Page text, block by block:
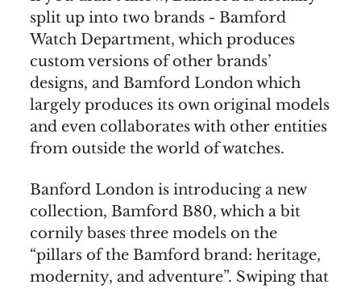
split up into two brands - Bamford
Watch Department, which produces
custom versions of other brands’
designs, and Bamford London which
largely produces its own original models
and even collaborates with other entities
from outside the world of watches.
Banford London is introducing a new
collection, Bamford B80, which a bit
cornily bases three models on the
“pillars of the Bamford brand: heritage,
modernity, and adventure”. Swiping that